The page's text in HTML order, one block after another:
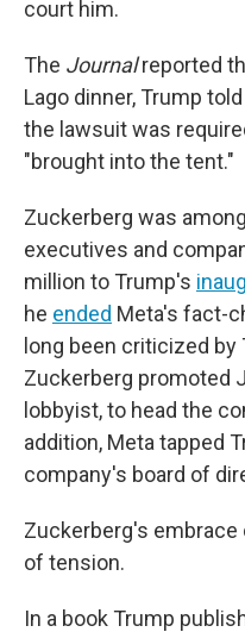
court him.
The Journalreported
Lago dinner, Trump
the lawsuit was
"brought into the tent."
Zuckerberg was
executives and
million to Trump's
he ended Meta's fact-
long been criticized
Zuckerberg promoted
lobbyist, to head the
addition, Meta tapped
company's board of
Zuckerberg's
of tension.
In a book Trump